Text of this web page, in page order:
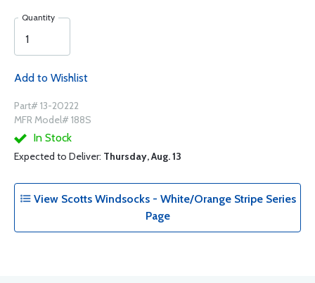
Quantity
Add to Wishlist
Part# 13-20222
MFR Model# 188S
In Stock
Expected to Deliver: Thursday, Aug. 13
View Scotts Windsocks - White/Orange Stripe Series
Page